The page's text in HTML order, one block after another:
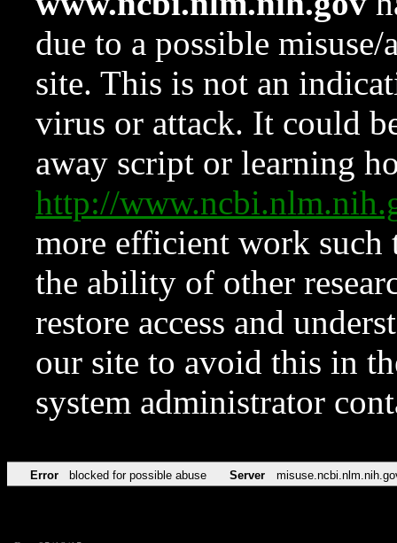
due to a possible
site. This is not an
virus or attack. It could
away script or learning
http://
more efficient work such
the ability of other
restore access and
our site to avoid this in
system administrator
Error blocked for possible abuse Server